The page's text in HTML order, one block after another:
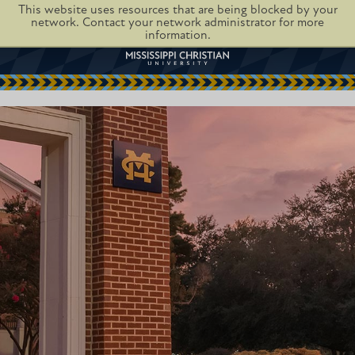
This website uses resources that are being blocked by your
network. Contact your network administrator for more
information.